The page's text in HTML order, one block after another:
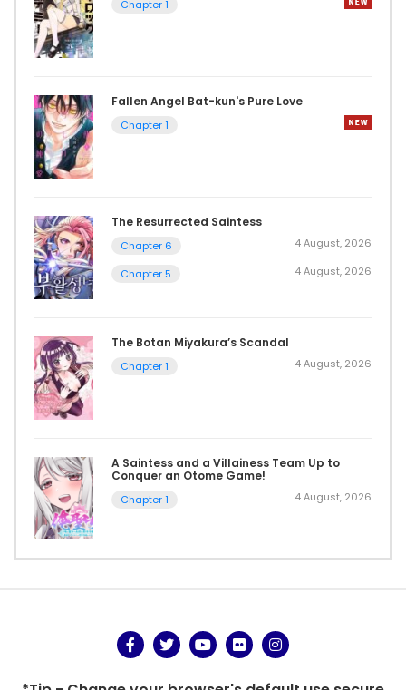
Chapter 1
Fallen Angel Bat-kun's Pure Love
Chapter 1
The Resurrected Saintess
Chapter 6 4 August, 2026
Chapter 5 4 August, 2026
The Botan Miyakura’s Scandal
Chapter 1 4 August, 2026
A Saintess and a Villainess Team Up to
Conquer an Otome Game!
Chapter 1 4 August, 2026